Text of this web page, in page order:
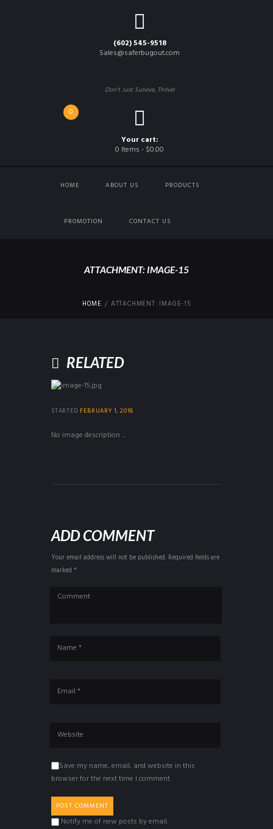
(602) 545-9518
Sales@saferbugout.com
Don't Just Survive, Thrive!
0
Your cart:
0 Items - $0.00
HOME ABOUT US PRODUCTS
PROMOTION CONTACT US
ATTACHMENT: IMAGE-15
HOME ATTACHMENT: IMAGE-15
RELATED
STARTED FEBRUARY 1, 2016
No image description ...
ADD COMMENT
Your email address will not be published. Required fields are
marked *
Save my name, email, and website in this
browser for the next time I comment.
Notify me of new posts by email.